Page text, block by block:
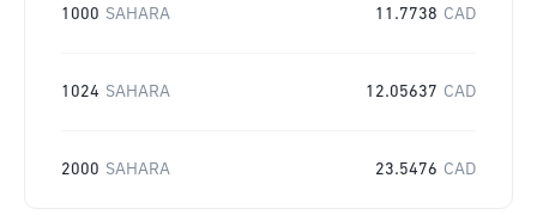
1000 SAHARA 11.7738 CAD
1024 SAHARA 12.05637 CAD
2000 SAHARA 23.5476 CAD